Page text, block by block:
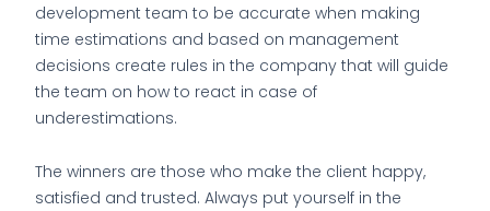
development team to be accurate when making
time estimations and based on management
decisions create rules in the company that will guide
the team on how to react in case of
underestimations.
The winners are those who make the client happy,
satisfied and trusted. Always put yourself in the